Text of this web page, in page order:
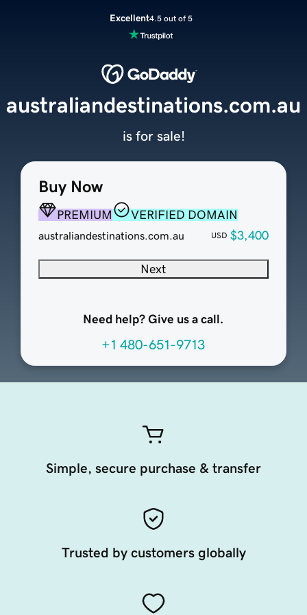
Excellent4.5 out of 5
Buy Now
PREMIUM VERIFIED DOMAIN
australiandestinations.com.au USD $3,400
Next
Need help? Give us a call.
+1 480-651-9713
australiandestinations.com.au
is for sale!
Simple, secure purchase & transfer
Trusted by customers globally